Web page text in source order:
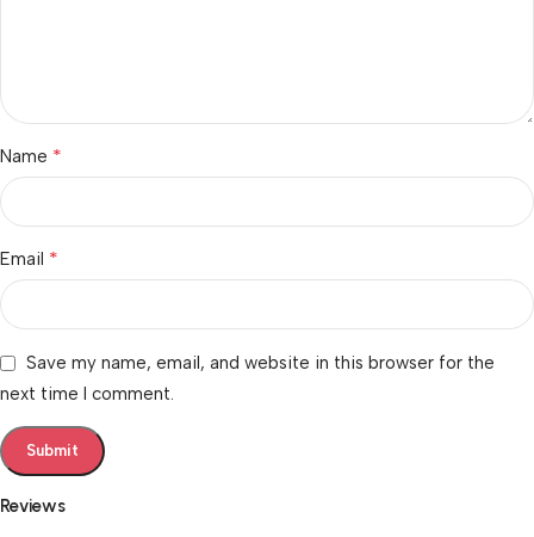
Reviews
Name *
Email *
Save my name, email, and website in this browser for the
next time I comment.